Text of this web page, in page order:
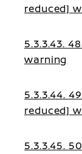
reduced]
5.3.3.43.
warning
5.3.3.44.
reduced]
5.3.3.45.